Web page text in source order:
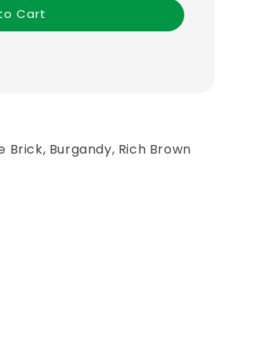
Cart
Burgandy, Rich Brown